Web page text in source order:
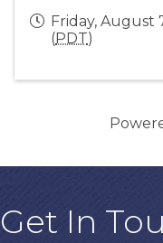
Friday, August
(PDT)
Get In